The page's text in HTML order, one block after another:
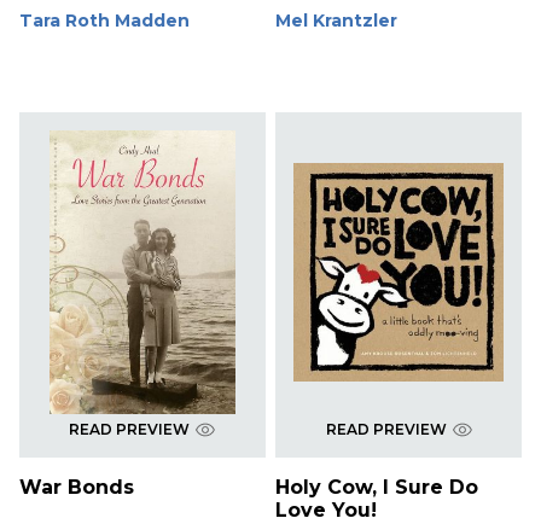
Tara Roth Madden Mel Krantzler
READ PREVIEW
War Bonds
READ PREVIEW
Holy Cow, I Sure Do
Love You!